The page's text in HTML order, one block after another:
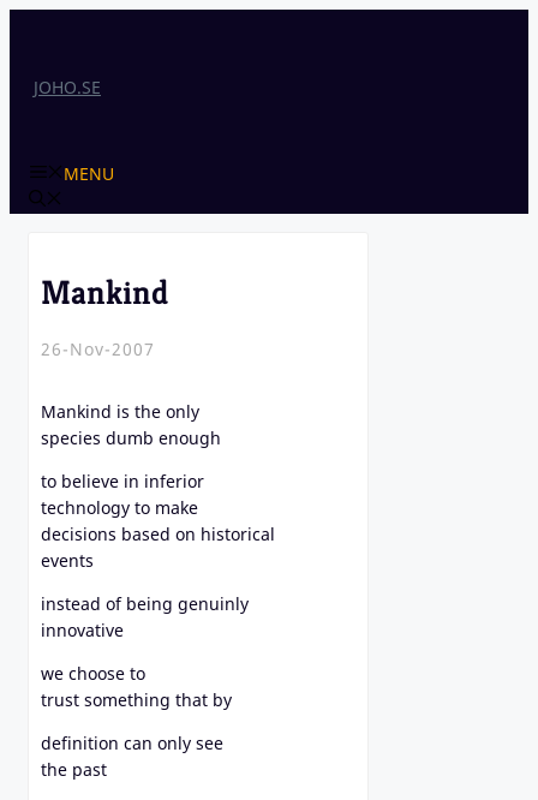
JOHO.SE
MENU
Mankind
26-Nov-2007
Mankind is the only
species dumb enough
to believe in inferior
technology to make
decisions based on historical
events
instead of being genuinly
innovative
we choose to
trust something that by
definition can only see
the past